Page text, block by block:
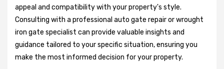
appeal and compatibility with your property's style.
Consulting with a professional auto gate repair or wrought
iron gate specialist can provide valuable insights and
guidance tailored to your specific situation, ensuring you
make the most informed decision for your property.